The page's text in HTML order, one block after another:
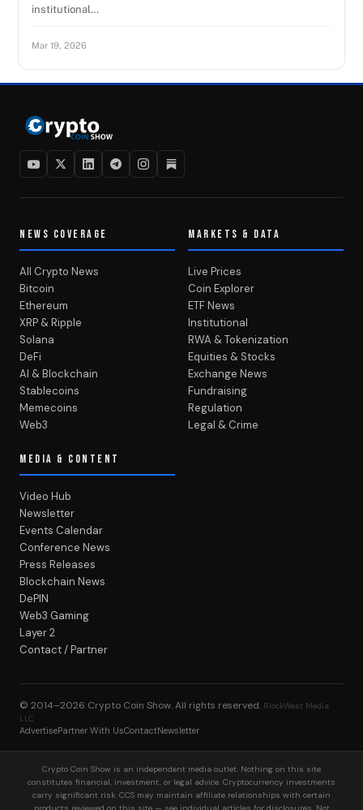
institutional…
Mar 19, 2026
NEWS COVERAGE
All Crypto News
Bitcoin
Ethereum
XRP & Ripple
Solana
DeFi
AI & Blockchain
Stablecoins
Memecoins
Web3
MARKETS & DATA
Live Prices
Coin Explorer
ETF News
Institutional
RWA & Tokenization
Equities & Stocks
Exchange News
Fundraising
Regulation
Legal & Crime
MEDIA & CONTENT
Video Hub
Newsletter
Events Calendar
Conference News
Press Releases
Blockchain News
DePIN
Web3 Gaming
Layer 2
Contact / Partner
© 2014–2026 Crypto Coin Show. All rights reserved. BlockWest Media
LLC
AdvertisePartner With UsContactNewsletter
Crypto Coin Show is an independent media outlet. Nothing on this site
constitutes financial, investment, or legal advice. Cryptocurrency investments
carry significant risk. CCS may maintain affiliate relationships with certain